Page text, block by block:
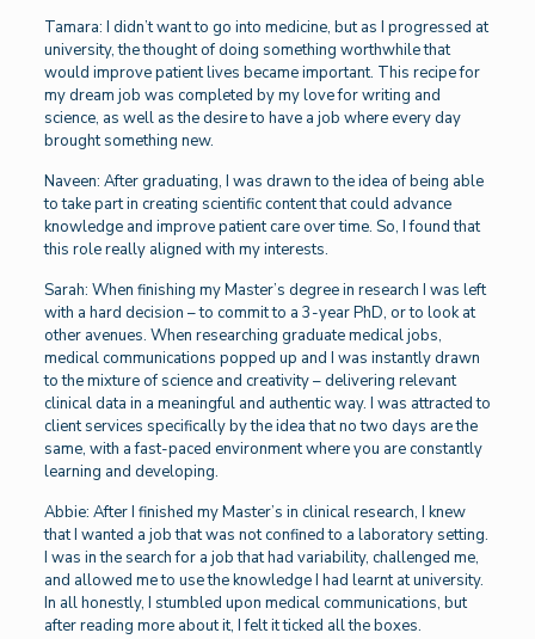
Tamara: I didn’t want to go into medicine, but as I progressed at
university, the thought of doing something worthwhile that
would improve patient lives became important. This recipe for
my dream job was completed by my love for writing and
science, as well as the desire to have a job where every day
brought something new.
Naveen: After graduating, I was drawn to the idea of being able
to take part in creating scientific content that could advance
knowledge and improve patient care over time. So, I found that
this role really aligned with my interests.
Sarah: When finishing my Master’s degree in research I was left
with a hard decision – to commit to a 3-year PhD, or to look at
other avenues. When researching graduate medical jobs,
medical communications popped up and I was instantly drawn
to the mixture of science and creativity – delivering relevant
clinical data in a meaningful and authentic way. I was attracted to
client services specifically by the idea that no two days are the
same, with a fast-paced environment where you are constantly
learning and developing.
Abbie: After I finished my Master’s in clinical research, I knew
that I wanted a job that was not confined to a laboratory setting.
I was in the search for a job that had variability, challenged me,
and allowed me to use the knowledge I had learnt at university.
In all honestly, I stumbled upon medical communications, but
after reading more about it, I felt it ticked all the boxes.